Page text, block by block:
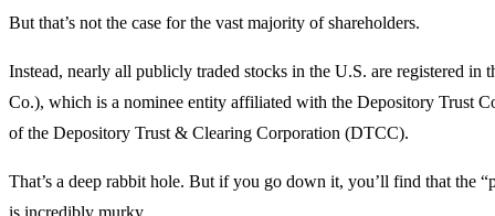
But that’s not the case for the vast majority of shareholders.
Instead, nearly all publicly traded stocks in the U.S. are registered in
Co.), which is a nominee entity affiliated with the Depository Trust
of the Depository Trust & Clearing Corporation (DTCC).
That’s a deep rabbit hole. But if you go down it, you’ll find that the
is incredibly murky.